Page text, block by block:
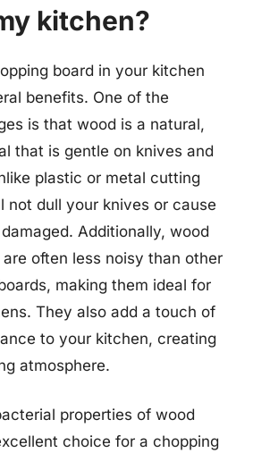
kitchen?
board in your kitchen
benefits. One of the
is that wood is a natural,
that is gentle on knives and
plastic or metal cutting
not dull your knives or cause
Additionally, wood
often less noisy than other
making them ideal for
They also add a touch of
to your kitchen, creating
atmosphere.
properties of wood
choice for a chopping